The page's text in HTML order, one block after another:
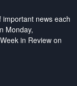
news each
Monday,
in Review on